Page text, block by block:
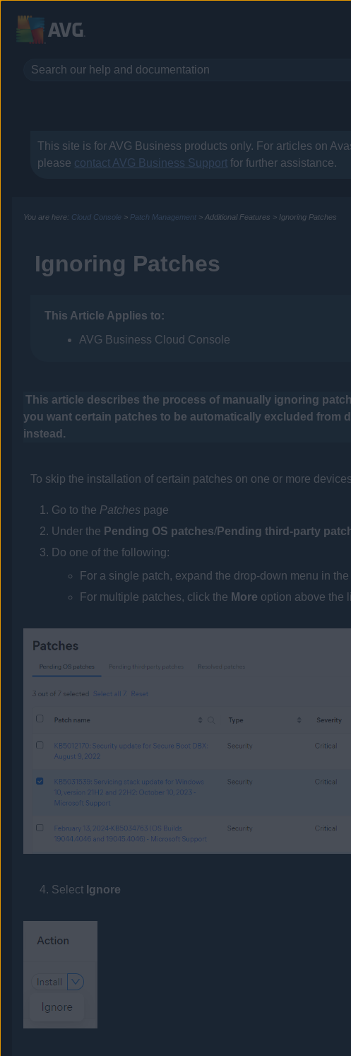
This site is for AVG Business products only. For articles on
please contact AVG Business Support for further assistance.
You are here: Cloud Console > Patch Management >Additional Features > Ignoring Patches
Ignoring Patches
This Article Applies to:
AVG Business Cloud Console
This article describes the process of manually ignoring
you want certain patches to be automatically excluded from
instead.
To skip the installation of certain patches on one or more
Go to the Patches page
Under the Pending OS patches/Pending third-party
Do one of the following:
For a single patch, expand the drop-down menu in
For multiple patches, click the More option above the
Select Ignore